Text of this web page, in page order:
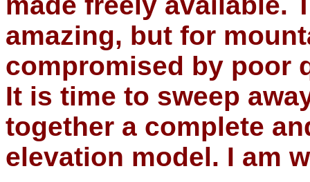
amazing, but for
compromised by poor
It is time to sweep
together a complete
elevation model. I am